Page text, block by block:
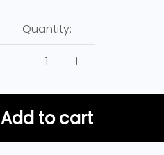
Quantity:
Add to cart